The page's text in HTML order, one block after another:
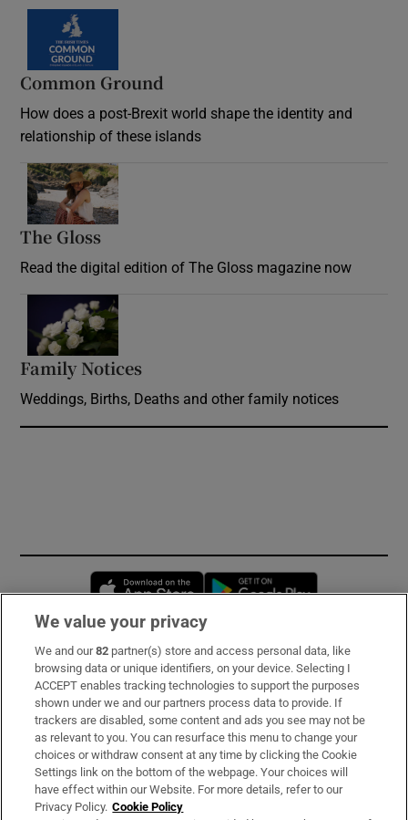
Common Ground
How does a post-Brexit world shape the identity and
relationship of these islands
The Gloss
Read the digital edition of The Gloss magazine now
Family Notices
Weddings, Births, Deaths and other family notices
Opens in new window
Subscribe
Support
About Us
Irish Times Products & Services
We value your privacy
We and our82 partner(s) store and access personal data, like
browsing data or unique identifiers, on your device. Selecting I
ACCEPT enables tracking technologies to support the purposes
shown under we and our partners process data to provide. If
trackers are disabled, some content and ads you see may not be
as relevant to you. You can resurface this menu to change your
choices or withdraw consent at any time by clicking the Cookie
Settings link on the bottom of the webpage. Your choices will
have effect within our Website. For more details, refer to our
Privacy Policy. Cookie Policy